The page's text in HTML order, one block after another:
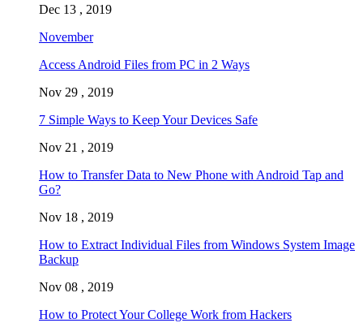
Dec 13 , 2019
November
Access Android Files from PC in 2 Ways
Nov 29 , 2019
7 Simple Ways to Keep Your Devices Safe
Nov 21 , 2019
How to Transfer Data to New Phone with Android Tap and
Go?
Nov 18 , 2019
How to Extract Individual Files from Windows System Image
Backup
Nov 08 , 2019
How to Protect Your College Work from Hackers